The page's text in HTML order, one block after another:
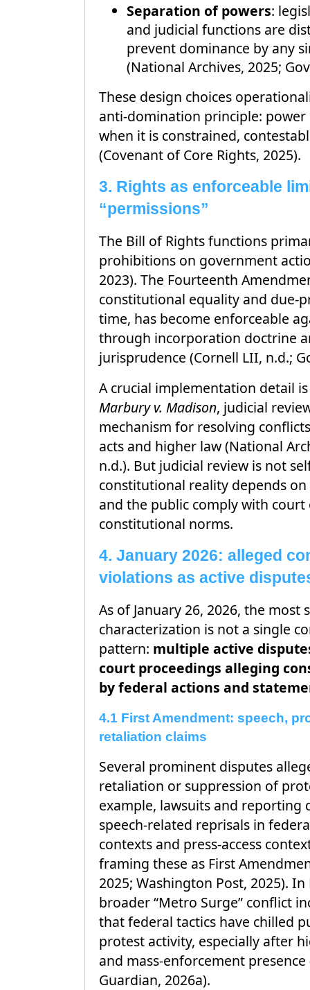
Separation of powers:
and judicial functions are
prevent dominance by any
(National Archives, 2025;
These design choices
anti-domination principle:
when it is constrained,
(Covenant of Core Rights, 2025).
3. Rights as enforceable
“permissions”
The Bill of Rights functions
prohibitions on government
2023). The Fourteenth
constitutional equality and due-
time, has become enforceable
through incorporation doctrine
jurisprudence (Cornell LII, n.d.;
A crucial implementation detail
Marbury v. Madison, judicial
mechanism for resolving
acts and higher law (National
n.d.). But judicial review is not
constitutional reality depends
and the public comply with court
constitutional norms.
4. January 2026: alleged
violations as active
As of January 26, 2026, the most
characterization is not a single
pattern: multiple active
court proceedings alleging
by federal actions and
4.1 First Amendment: speech,
retaliation claims
Several prominent disputes
retaliation or suppression of
example, lawsuits and reporting
speech-related reprisals in
contexts and press-access
framing these as First
2025; Washington Post, 2025).
broader “Metro Surge” conflict
that federal tactics have chilled
protest activity, especially after
and mass-enforcement presence
Guardian, 2026a).